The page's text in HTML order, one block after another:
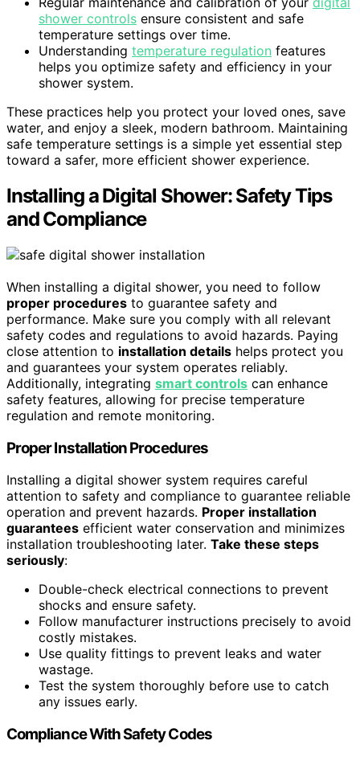
shower controls ensure consistent and safe
temperature settings over time.
Understanding temperature regulation features
helps you optimize safety and efficiency in your
shower system.
These practices help you protect your loved ones, save
water, and enjoy a sleek, modern bathroom. Maintaining
safe temperature settings is a simple yet essential step
toward a safer, more efficient shower experience.
Installing a Digital Shower: Safety Tips
and Compliance
When installing a digital shower, you need to follow
proper procedures to guarantee safety and
performance. Make sure you comply with all relevant
safety codes and regulations to avoid hazards. Paying
close attention to installation details helps protect you
and guarantees your system operates reliably.
Additionally, integrating smart controls can enhance
safety features, allowing for precise temperature
regulation and remote monitoring.
Proper Installation Procedures
Installing a digital shower system requires careful
attention to safety and compliance to guarantee reliable
operation and prevent hazards. Proper installation
guarantees efficient water conservation and minimizes
installation troubleshooting later. Take these steps
seriously:
Double-check electrical connections to prevent
shocks and ensure safety.
Follow manufacturer instructions precisely to avoid
costly mistakes.
Use quality fittings to prevent leaks and water
wastage.
Test the system thoroughly before use to catch
any issues early.
Compliance With Safety Codes